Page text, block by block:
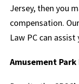
Jersey, then you
compensation. Our
Law PC can
Amusement